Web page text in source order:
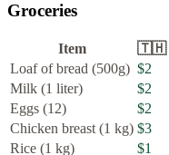
Groceries
Item 🇹🇭
Loaf of bread (500g) $2
Milk (1 liter)
$2
Eggs (12)
$2
Chicken breast (1 kg) $3
Rice (1 kg)
$1